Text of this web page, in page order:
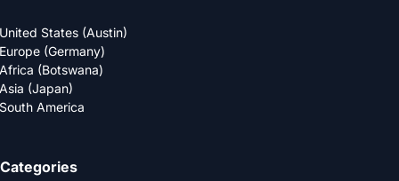
United States (Austin)
Europe (Germany)
Africa (Botswana)
Asia (Japan)
South America
Categories